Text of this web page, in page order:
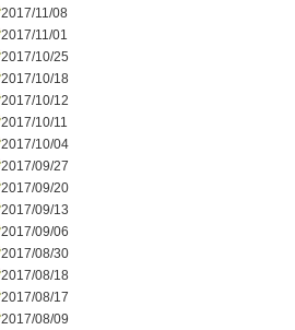
2017/11/08
2017/11/01
2017/10/25
2017/10/18
2017/10/12
2017/10/11
2017/10/04
2017/09/27
2017/09/20
2017/09/13
2017/09/06
2017/08/30
2017/08/18
2017/08/17
2017/08/09